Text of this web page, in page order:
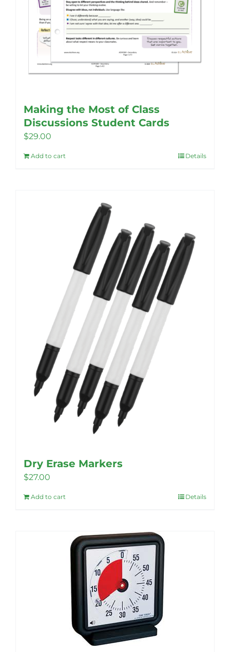
Making the Most of Class
Discussions Student Cards
$29.00
Add to cart Details
Dry Erase Markers
$27.00
Add to cart Details